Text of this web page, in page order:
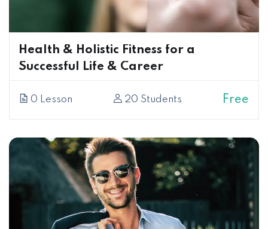
Health & Holistic Fitness for a
Successful Life & Career
0 Lesson 20 Students Free